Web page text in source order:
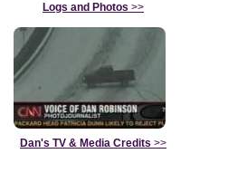
Logs and Photos >>
Dan's TV & Media Credits >>